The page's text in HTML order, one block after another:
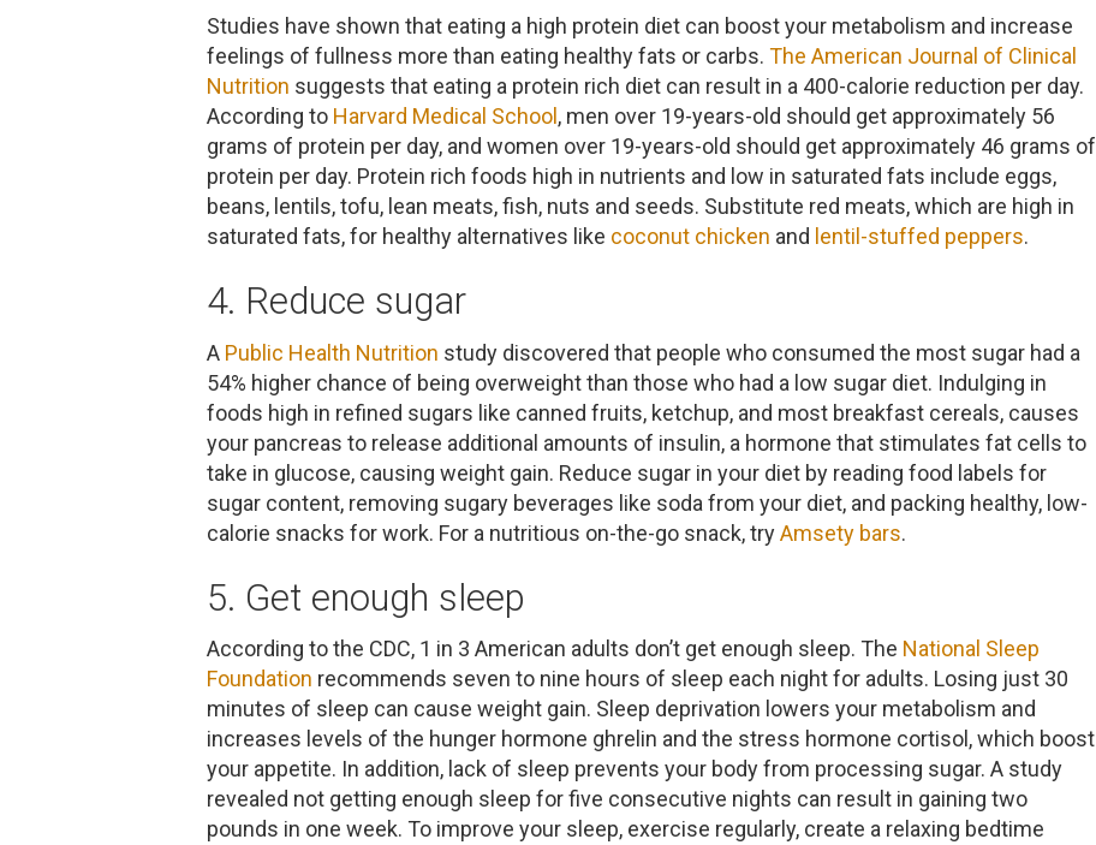
Studies have shown that eating a high protein diet can boost your metabolism and increase
feelings of fullness more than eating healthy fats or carbs. The American Journal of Clinical
Nutrition suggests that eating a protein rich diet can result in a 400-calorie reduction per day.
According to Harvard Medical School , men over 19-years-old should get approximately 56
grams of protein per day, and women over 19-years-old should get approximately 46 grams of
protein per day. Protein rich foods high in nutrients and low in saturated fats include eggs,
beans, lentils, tofu, lean meats, fish, nuts and seeds. Substitute red meats, which are high in
saturated fats, for healthy alternatives like coconut chicken and lentil-stuffed peppers.
4. Reduce sugar
A Public Health Nutrition study discovered that people who consumed the most sugar had a
54% higher chance of being overweight than those who had a low sugar diet. Indulging in
foods high in refined sugars like canned fruits, ketchup, and most breakfast cereals, causes
your pancreas to release additional amounts of insulin, a hormone that stimulates fat cells to
take in glucose, causing weight gain. Reduce sugar in your diet by reading food labels for
sugar content, removing sugary beverages like soda from your diet, and packing healthy, low-
calorie snacks for work. For a nutritious on-the-go snack, tryAmsety bars.
5. Get enough sleep
According to the CDC, 1 in 3 American adults don’t get enough sleep. The National Sleep
Foundation recommends seven to nine hours of sleep each night for adults. Losing just 30
minutes of sleep can cause weight gain. Sleep deprivation lowers your metabolism and
increases levels of the hunger hormone ghrelin and the stress hormone cortisol, which boost
your appetite. In addition, lack of sleep prevents your body from processing sugar. A study
revealed not getting enough sleep for five consecutive nights can result in gaining two
pounds in one week. To improve your sleep, exercise regularly, create a relaxing bedtime